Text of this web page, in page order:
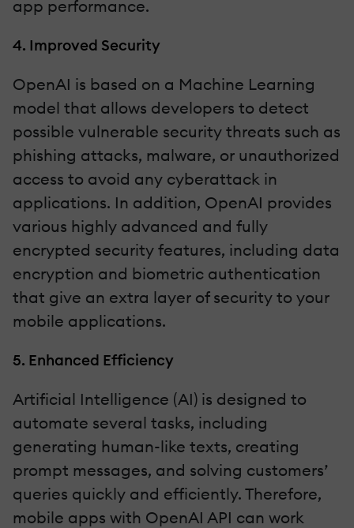
app performance.
4. Improved Security
OpenAI is based on a Machine Learning
model that allows developers to detect
possible vulnerable security threats such as
phishing attacks, malware, or unauthorized
access to avoid any cyberattack in
applications. In addition, OpenAI provides
various highly advanced and fully
encrypted security features, including data
encryption and biometric authentication
that give an extra layer of security to your
mobile applications.
5. Enhanced Efficiency
Artificial Intelligence (AI) is designed to
automate several tasks, including
generating human-like texts, creating
prompt messages, and solving customers’
queries quickly and efficiently. Therefore,
mobile apps with OpenAI API can work